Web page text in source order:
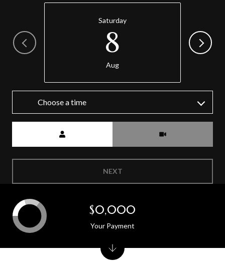
Saturday
8
Aug
Choose a time
NEXT
$0,000
Your Payment